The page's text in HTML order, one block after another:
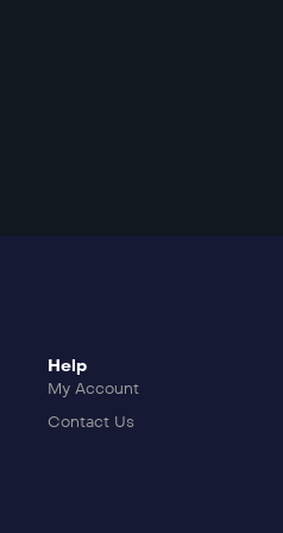
Help
My Account
Contact Us